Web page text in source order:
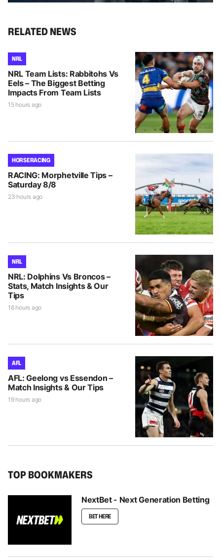
RELATED NEWS
NRL
NRL Team Lists: Rabbitohs Vs
Eels – The Biggest Betting
Impacts From Team Lists
15 hours ago
HORSE RACING
RACING: Morphetville Tips –
Saturday 8/8
23 hours ago
NRL
NRL: Dolphins Vs Broncos –
Stats, Match Insights & Our
Tips
16 hours ago
AFL
AFL: Geelong vs Essendon –
Match Insights & Our Tips
19 hours ago
TOP BOOKMAKERS
NextBet - Next Generation Betting
BET HERE